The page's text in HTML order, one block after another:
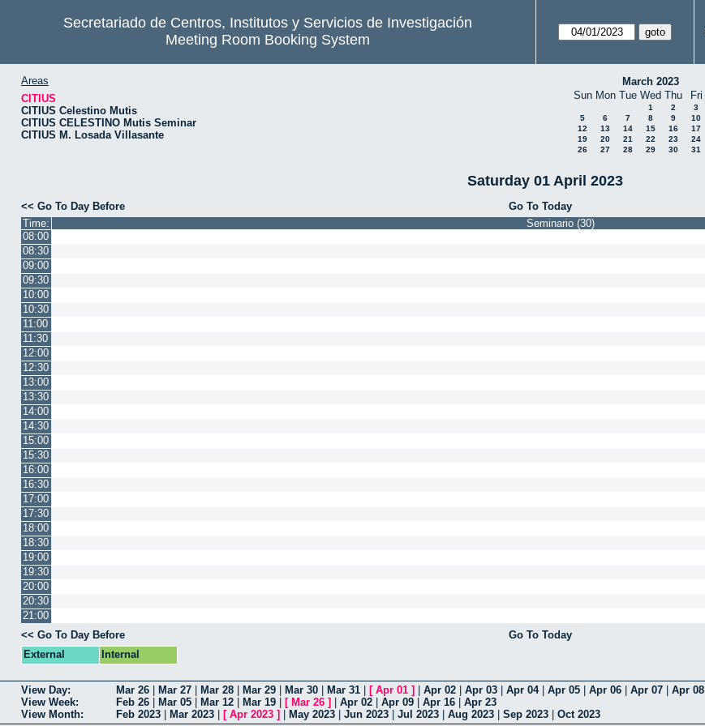
Secretariado de Centros, Institutos y Servicios de Investigación
Meeting Room Booking System
Areas
CITIUS
CITIUS Celestino Mutis
CITIUS CELESTINO Mutis Seminar
CITIUS M. Losada Villasante
March 2023
Sun Mon Tue Wed Thu Fri
1 2 3
5
6 7 8 9 10
12
13 14 15 16 17
19
20 21 22 23 24
26
27 28 29 30 31
Saturday 01 April 2023
<< Go To Day Before Go To Today
Time:
Seminario (30)
08:00
08:30
09:00
09:30
10:00
10:30
11:00
11:30
12:00
12:30
13:00
13:30
14:00
14:30
15:00
15:30
16:00
16:30
17:00
17:30
18:00
18:30
19:00
19:30
20:00
20:30
21:00
<< Go To Day Before
Go To Today
External
Internal
View Day: Mar 26 Mar 27 Mar 28 Mar 29 Mar 30 Mar 31 [ Apr 01 ] Apr 02 Apr 03 Apr 04| Apr 05 Apr 06 Apr 07
Apr 08
View Week:
Feb 26 Mar 05 Mar 12 Mar 19 [ Mar 26 ] Apr 02 Apr 09 Apr 16
Apr 23
View Month:
Feb 2023 Mar 2023 [ Apr 2023 ] May 2023 Jun 2023 Jul 2023 Aug 2023 Sep 2023 Oct 2023